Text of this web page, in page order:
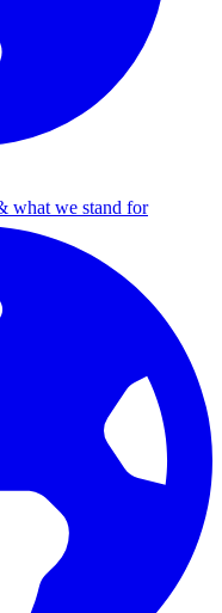
what we stand for